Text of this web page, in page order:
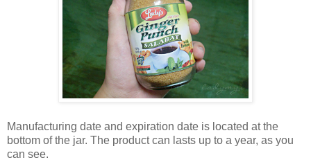
Manufacturing date and expiration date is located at the
bottom of the jar. The product can lasts up to a year, as you
can see.